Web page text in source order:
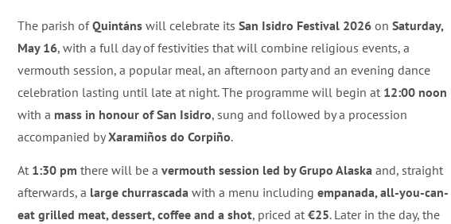
The parish ofQuintáns will celebrate its San Isidro Festival 2026 on Saturday,
May 16, with a full day of festivities that will combine religious events, a
vermouth session, a popular meal, an afternoon party and an evening dance
celebration lasting until late at night. The programme will begin at 12:00 noon
with a mass in honour of San Isidro, sung and followed by a procession
accompanied byXaramiños do Corpiño.
At 1:30 pm there will be a vermouth session led by Grupo Alaska and, straight
afterwards, a large churrascada with a menu including empanada, all-you-can-
eat grilled meat, dessert, coffee and a shot, priced at €25. Later in the day, the